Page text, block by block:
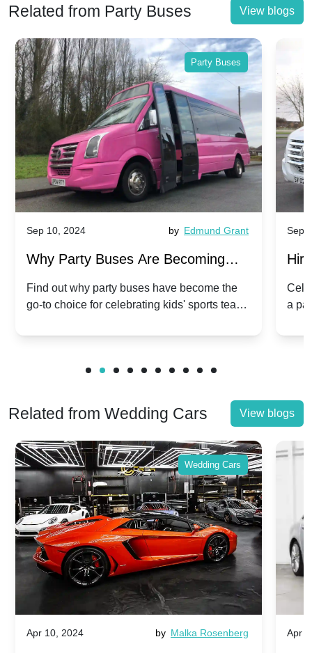
Related from Party Buses View blogs
Party Buses
Sep 10, 2024 by Edmund Grant
Why Party Buses Are Becoming
Popular for Kidsâ Sports Team
Celebrations
Find out why party buses have become the
go-to choice for celebrating kids' sports team
Sep
a
Related from Wedding Cars View blogs
Wedding Cars
Apr 10, 2024 by Malka Rosenberg Apr